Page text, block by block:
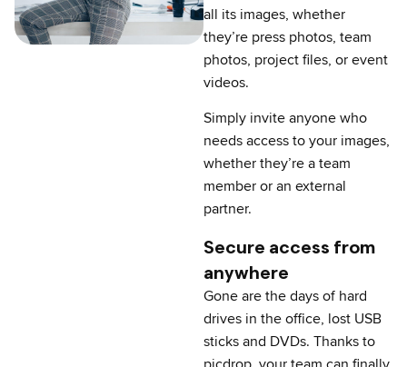
all its images, whether
they’re press photos, team
photos, project files, or event
videos.
Simply invite anyone who
needs access to your images,
whether they’re a team
member or an external
partner.
Secure access from
anywhere
Gone are the days of hard
drives in the office, lost USB
sticks and DVDs. Thanks to